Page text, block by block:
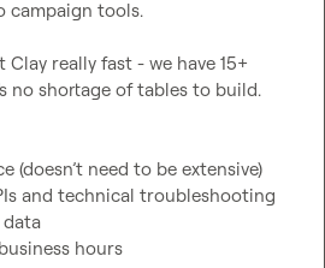
campaign tools.
Clay really fast - we have 15+
no shortage of tables to build.
hours